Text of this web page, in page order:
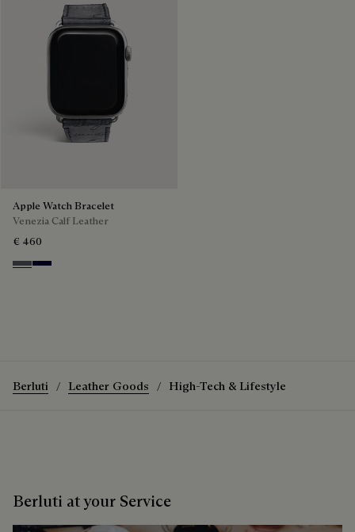
Apple Watch Bracelet
Venezia Calf Leather
€ 460
Light Aluminio
Nero Blu
Berluti Leather Goods High-Tech & Lifestyle
Berluti at your Service